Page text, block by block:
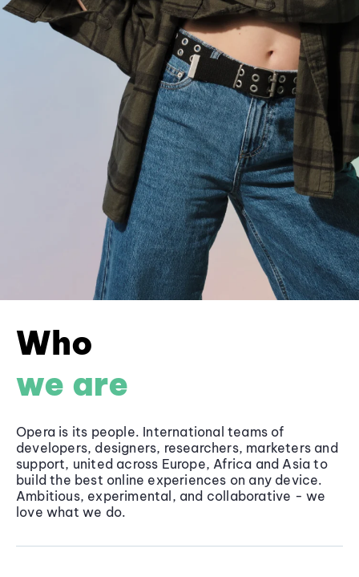
Who
we are
Opera is its people. International teams of
developers, designers, researchers, marketers and
support, united across Europe, Africa and Asia to
build the best online experiences on any device.
Ambitious, experimental, and collaborative - we
love what we do.